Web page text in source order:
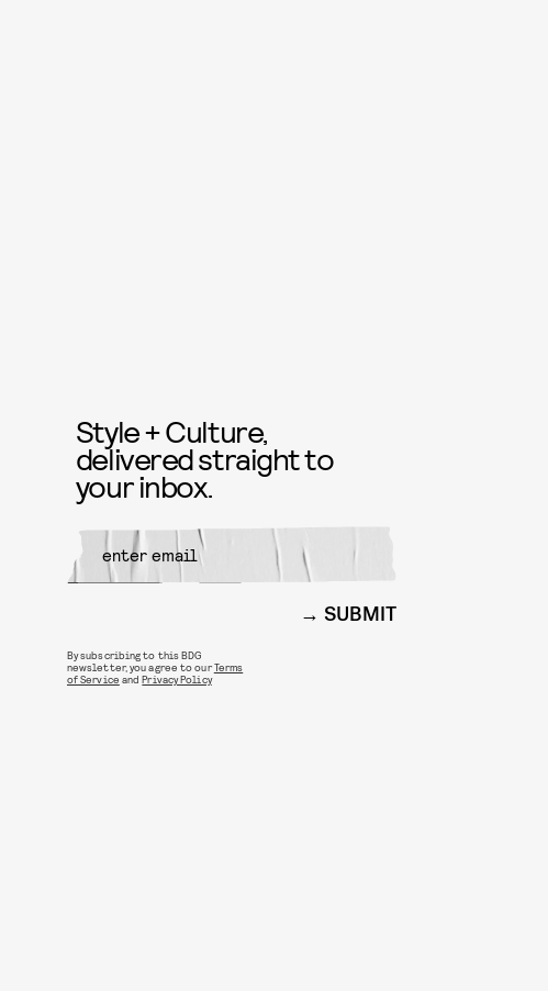
Style + Culture,
delivered straight to
your inbox.
SUBMIT
By subscribing to this BDG
newsletter, you agree to ourTerms
of Service andPrivacy Policy